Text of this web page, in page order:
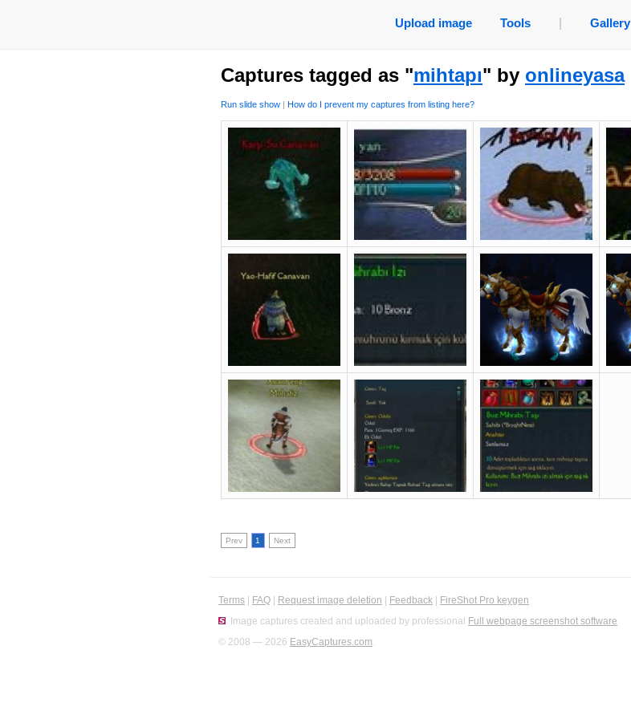
Upload image Tools Gallery
Captures tagged as "mihtapı" by onlineyasa
Run slide show | How do I prevent my captures from listing here?
Prev 1 Next
Terms FAQ Request image deletion Feedback
FireShot Pro keygen
Image captures created and uploaded by professional Full webpage screenshot software
© 2008 — 2026 EasyCaptures.com.